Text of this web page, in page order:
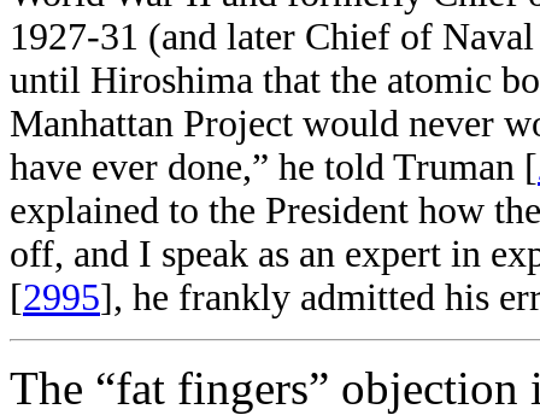
1927-31 (and later Chief of
until Hiroshima that the atomic
Manhattan Project would never
have ever done,” he told Truman [
explained to the President how
off, and I speak as an expert in
[2995], he frankly admitted his
The “fat fingers” objection